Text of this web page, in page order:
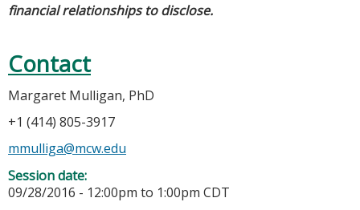
financial relationships to disclose.
Contact
Margaret Mulligan, PhD
+1 (414) 805-3917
mmulliga@mcw.edu
Session date:
09/28/2016 - 12:00pm to 1:00pm CDT